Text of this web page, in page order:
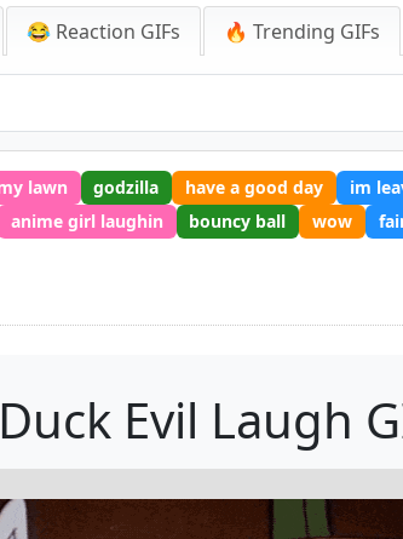
😂 Reaction GIFs 🔥 Trending GIFs
lawn godzilla have a good day
im
anime girl laughin bouncy ball wow
Evil Laugh